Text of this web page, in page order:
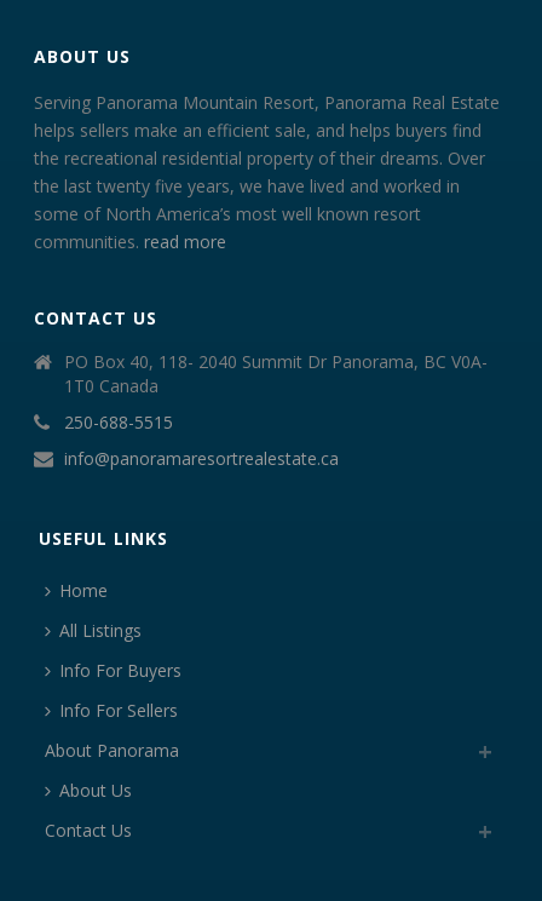
ABOUT US
Serving Panorama Mountain Resort, Panorama Real Estate
helps sellers make an efficient sale, and helps buyers find
the recreational residential property of their dreams. Over
the last twenty five years, we have lived and worked in
some of North America’s most well known resort
communities.read more
CONTACT US
PO Box 40, 118- 2040 Summit Dr Panorama, BC V0A-
1T0 Canada
250-688-5515
info@panoramaresortrealestate.ca
USEFUL LINKS
Home
All Listings
Info For Buyers
Info For Sellers
About Panorama
About Us
Contact Us